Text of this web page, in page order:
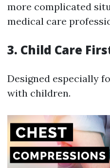
more complicated
medical care
3. Child Care
Designed especially
with children.